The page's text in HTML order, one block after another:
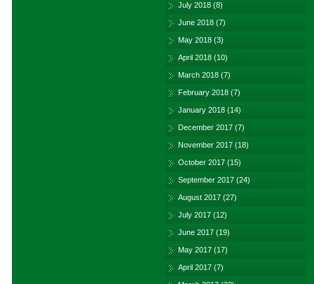
July 2018 (8)
June 2018 (7)
May 2018 (3)
April 2018 (10)
March 2018 (7)
February 2018 (7)
January 2018 (14)
December 2017 (7)
November 2017 (18)
October 2017 (15)
September 2017 (24)
August 2017 (27)
July 2017 (12)
June 2017 (19)
May 2017 (17)
April 2017 (7)